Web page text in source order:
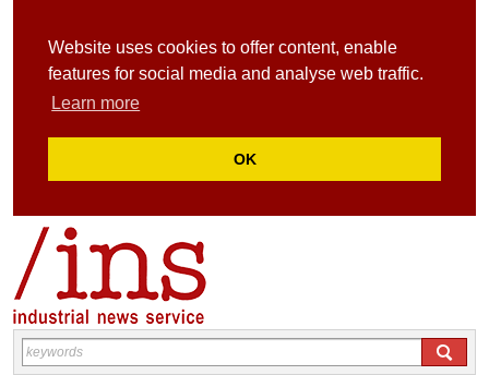
Website uses cookies to offer content, enable
features for social media and analyse web traffic.
Learn more
OK